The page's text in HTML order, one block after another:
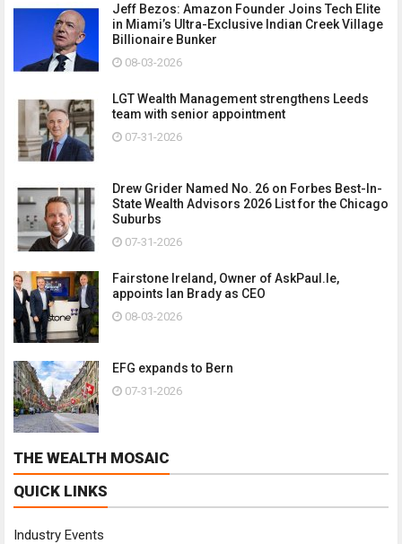
Jeff Bezos: Amazon Founder Joins Tech Elite
in Miami’s Ultra-Exclusive Indian Creek Village
Billionaire Bunker
08-03-2026
LGT Wealth Management strengthens Leeds
team with senior appointment
07-31-2026
Drew Grider Named No. 26 on Forbes Best-In-
State Wealth Advisors 2026 List for the Chicago
Suburbs
07-31-2026
Fairstone Ireland, Owner of AskPaul.Ie,
appoints Ian Brady as CEO
08-03-2026
EFG expands to Bern
07-31-2026
THE WEALTH MOSAIC
QUICK LINKS
Industry Events